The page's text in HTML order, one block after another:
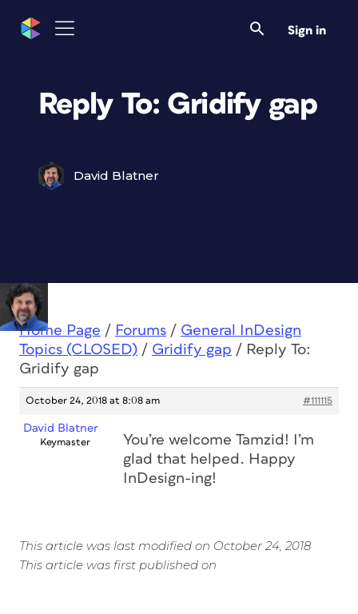
Sign in
Reply To: Gridify gap
David Blatner
Home Page / Forums / General InDesign
Topics (CLOSED) / Gridify gap / Reply To:
Gridify gap
October 24, 2018 at 8:08 am #111115
David Blatner
Keymaster
You’re welcome Tamzid! I’m
glad that helped. Happy
InDesign-ing!
This article was last modified on October 24, 2018
This article was first published on